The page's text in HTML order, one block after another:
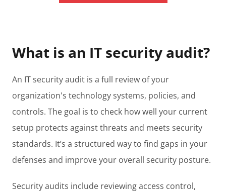
What is an IT security audit?
An IT security audit is a full review of your
organization's technology systems, policies, and
controls. The goal is to check how well your current
setup protects against threats and meets security
standards. It’s a structured way to find gaps in your
defenses and improve your overall security posture.
Security audits include reviewing access control,